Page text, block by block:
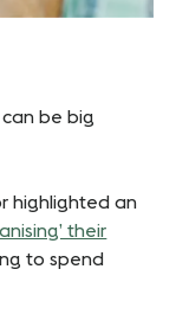
be big
highlighted an
their
to spend